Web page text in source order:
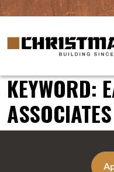
Skip to content
Main
Christman Company
KEYWORD:
ASSOCIATES